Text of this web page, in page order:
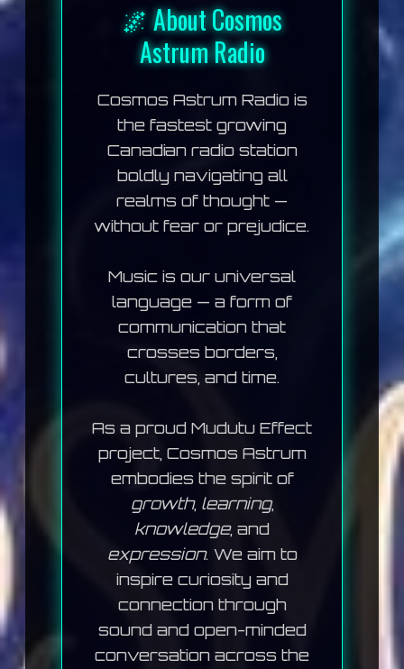
🌌 About Cosmos
Astrum Radio
Cosmos Astrum Radiois
the fastest growing
Canadian radio station
boldly navigating all
realms of thought —
without fear or prejudice.
Music is our universal
language — a form of
communication that
crosses borders,
cultures, and time.
As a proud Mudutu Effect
project, Cosmos Astrum
embodies the spirit of
growth, learning,
knowledge, and
expression. We aim to
inspire curiosity and
connection through
sound and open-minded
conversation across the